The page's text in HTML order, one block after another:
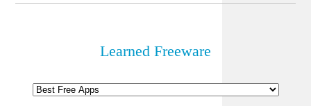
Learned Freeware